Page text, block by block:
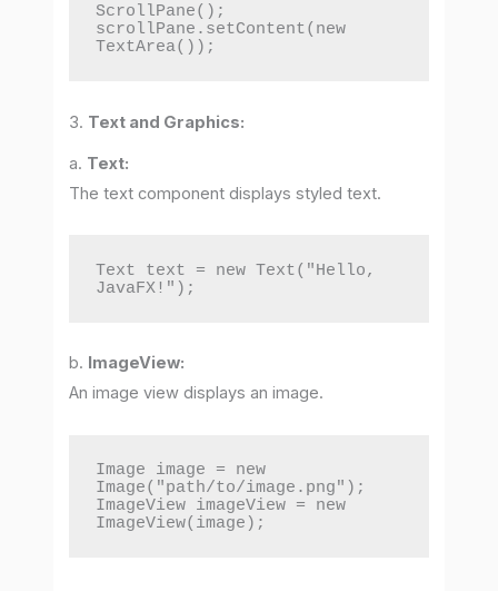
ScrollPane();
scrollPane.setContent(new
TextArea());
3. Text and Graphics:
a. Text:
The text component displays styled text.
Text text = new Text("Hello,
JavaFX!");
b. ImageView:
An image view displays an image.
Image image = new
Image("path/to/image.png");
ImageView imageView = new
ImageView(image);